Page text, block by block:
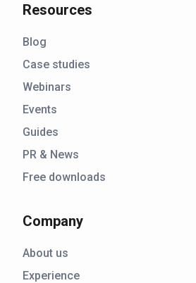
Resources
Blog
Case studies
Webinars
Events
Guides
PR & News
Free downloads
Company
About us
Experience